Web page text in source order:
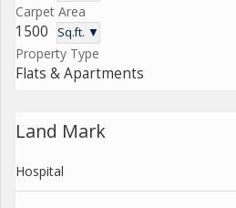
Carpet Area
1500 Sq.ft. ▼
Property Type
Flats & Apartments
Land Mark
Hospital